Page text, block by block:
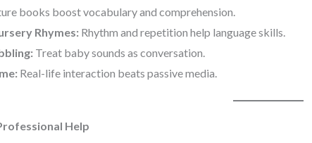
books boost vocabulary and comprehension.
Rhymes: Rhythm and repetition help language skills.
Treat baby sounds as conversation.
Real-life interaction beats passive media.
Help